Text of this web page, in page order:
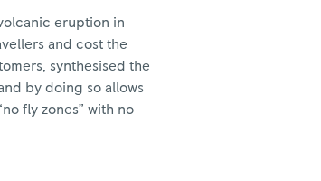
eruption in
and cost the
synthesised the
by doing so allows
fly zones” with no